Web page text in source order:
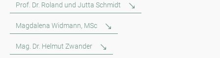
Prof. Dr. Roland und Jutta Schmidt
Magdalena Widmann, MSc
Mag. Dr. Helmut Zwander